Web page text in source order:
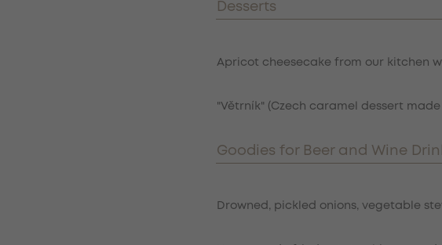
Desserts
Apricot cheesecake from our kitchen
"Větrník" (Czech caramel dessert
Goodies for Beer and Wine
Drowned, pickled onions, vegetable